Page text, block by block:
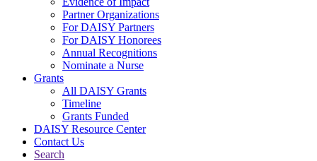
Partner Organizations
For DAISY Partners
For DAISY Honorees
Annual Recognitions
Nominate a Nurse
Grants
All DAISY Grants
Timeline
Grants Funded
DAISY Resource Center
Contact Us
Search